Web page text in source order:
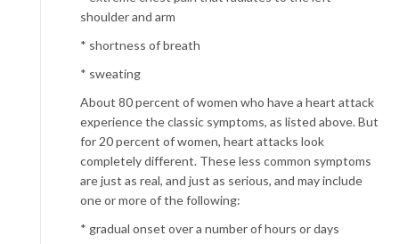
shoulder and arm
* shortness of breath
* sweating
About 80 percent of women who have a heart attack
experience the classic symptoms, as listed above. But
for 20 percent of women, heart attacks look
completely different. These less common symptoms
are just as real, and just as serious, and may include
one or more of the following:
* gradual onset over a number of hours or days